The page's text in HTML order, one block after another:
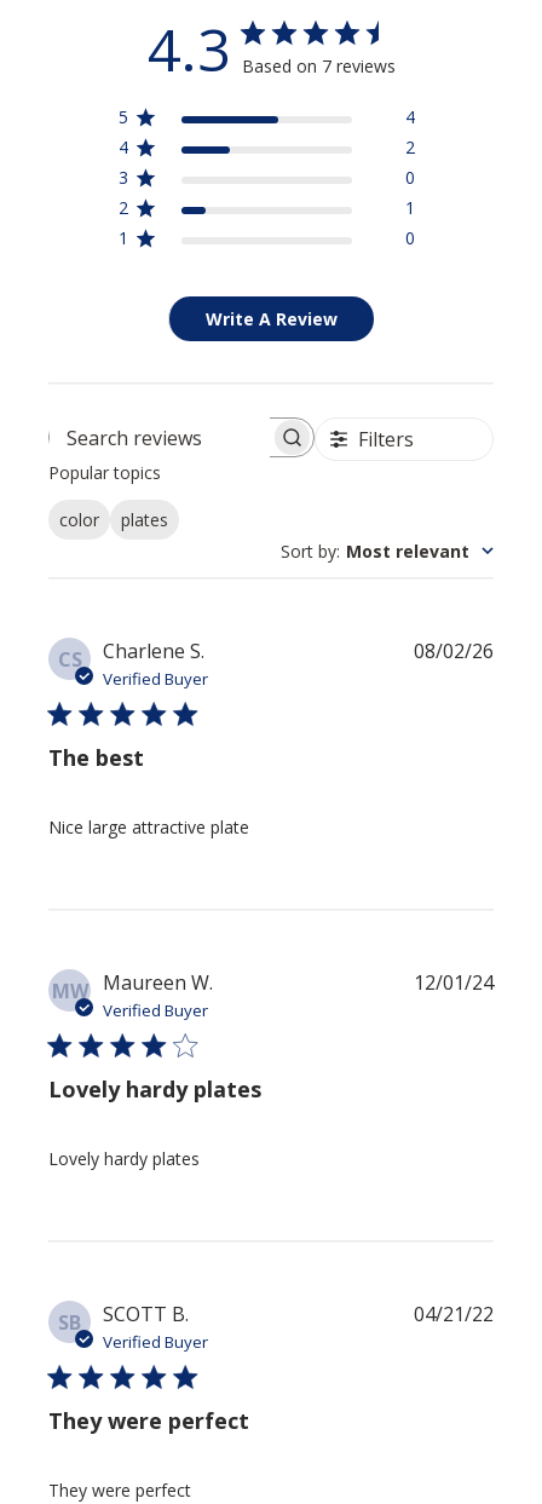
4.3 Based on 7 reviews
5
4
4
2
3
0
2
1
1
0
Write A Review
Search reviews Filters
Popular topics
color
plates
Sort by: Most relevant
CS Charlene S.
Verified Buyer
The best
Nice large attractive plate
08/02/26
MW Maureen W.
Verified Buyer
Lovely hardy plates
Lovely hardy plates
12/01/24
SB SCOTT B.
Verified Buyer
They were perfect
They were perfect
04/21/22